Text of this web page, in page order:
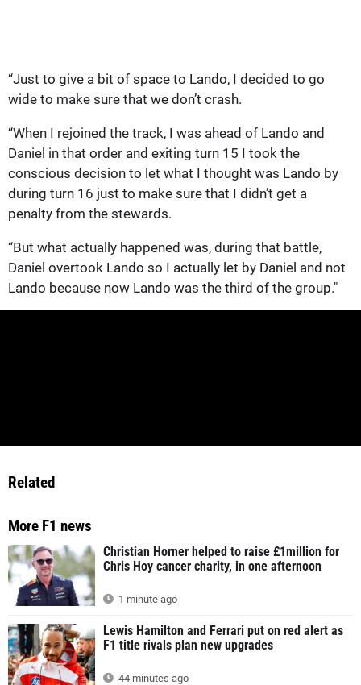
“Just to give a bit of space to Lando, I decided to go
wide to make sure that we don’t crash.
“When I rejoined the track, I was ahead of Lando and
Daniel in that order and exiting turn 15 I took the
conscious decision to let what I thought was Lando by
during turn 16 just to make sure that I didn’t get a
penalty from the stewards.
“But what actually happened was, during that battle,
Daniel overtook Lando so I actually let by Daniel and not
Lando because now Lando was the third of the group."
Related
More F1 news
Christian Horner helped to raise £1million for
Chris Hoy cancer charity, in one afternoon
1 minute ago
Lewis Hamilton and Ferrari put on red alert as
F1 title rivals plan new upgrades
44 minutes ago